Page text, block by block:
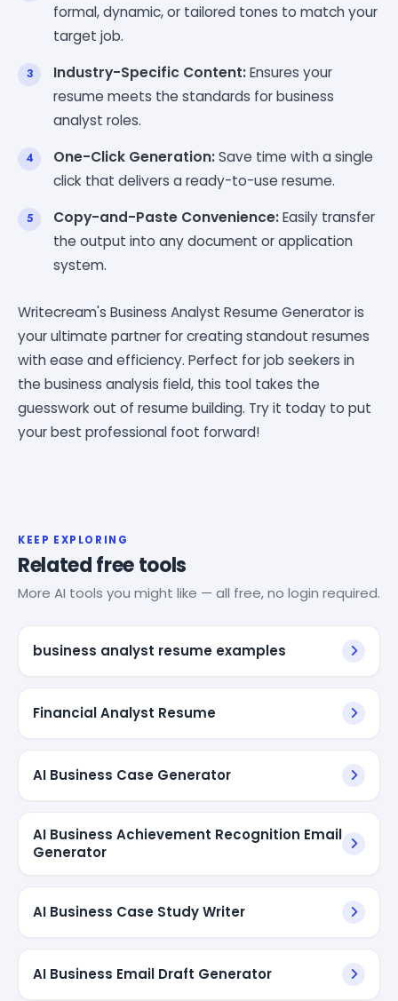
formal, dynamic, or tailored tones to match your
target job.
Industry-Specific Content:Ensures your
resume meets the standards for business
analyst roles.
One-Click Generation:Save time with a single
click that delivers a ready-to-use resume.
Copy-and-Paste Convenience:Easily transfer
the output into any document or application
system.
Writecream's Business Analyst Resume Generator is
your ultimate partner for creating standout resumes
with ease and efficiency. Perfect for job seekers in
the business analysis field, this tool takes the
guesswork out of resume building. Try it today to put
your best professional foot forward!
KEEP EXPLORING
Related free tools
More AI tools you might like — all free, no login required.
business analyst resume examples
Financial Analyst Resume
AI Business Case Generator
AI Business Achievement Recognition Email
Generator
AI Business Case Study Writer
AI Business Email Draft Generator